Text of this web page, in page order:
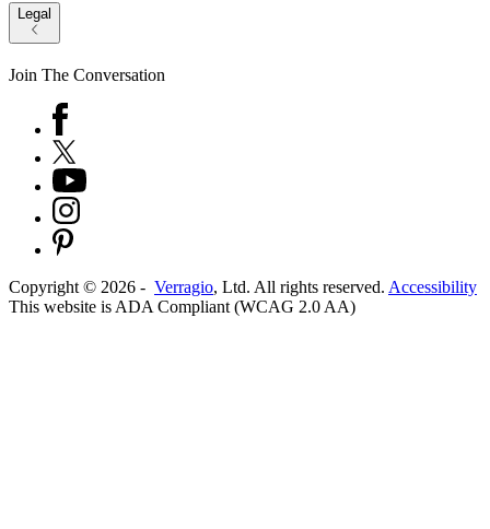
Legal
Join The Conversation
Copyright © 2026 - Verragio, Ltd. All rights reserved. Accessibility
This website is ADA Compliant (WCAG 2.0 AA)